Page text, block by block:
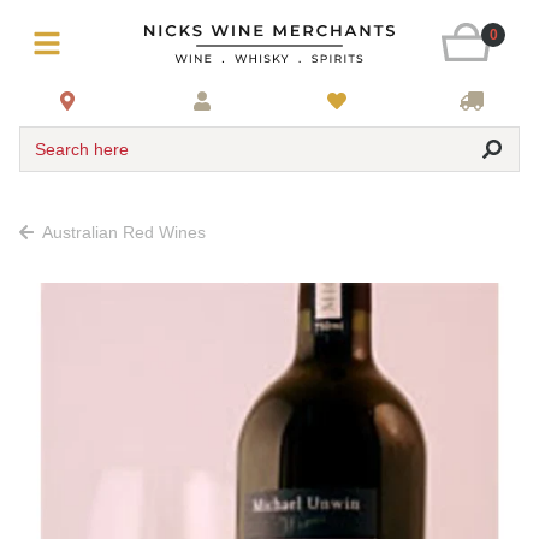
0
Search here
Australian Red Wines